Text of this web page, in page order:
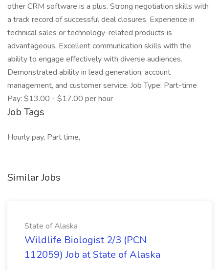
other CRM software is a plus. Strong negotiation skills with
a track record of successful deal closures. Experience in
technical sales or technology-related products is
advantageous. Excellent communication skills with the
ability to engage effectively with diverse audiences.
Demonstrated ability in lead generation, account
management, and customer service. Job Type: Part-time
Pay: $13.00 - $17.00 per hour
Job Tags
Hourly pay, Part time,
Similar Jobs
State of Alaska
Wildlife Biologist 2/3 (PCN
112059) Job at State of Alaska